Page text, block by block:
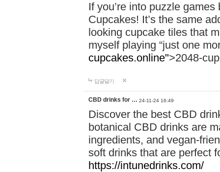
If you’re into puzzle
Cupcakes! It’s the same
looking cupcake tiles that
myself playing “just one
cupcakes.online">2048-
답글달기
CBD drinks for … 24-11-24 16:49
Discover the best CBD
botanical CBD drinks are
ingredients, and vegan-
soft drinks that are perfect
https://intunedrinks.com/